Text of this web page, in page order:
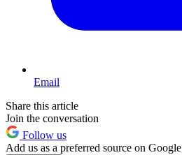
Email
Share this article
Join the conversation
Follow us
Add us as a preferred source on Google